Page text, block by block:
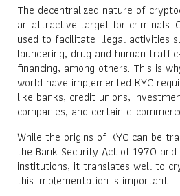
The decentralized nature of
an attractive target for criminals.
used to facilitate illegal activities
laundering, drug and human
financing, among others. This is
world have implemented KYC
like banks, credit unions,
companies, and certain e-
While the origins of KYC can be
the Bank Security Act of 1970
institutions, it translates well to
this implementation is important.